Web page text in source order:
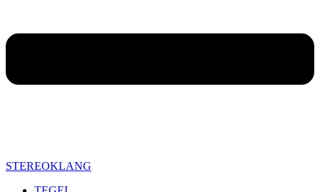
STEREOKLANG